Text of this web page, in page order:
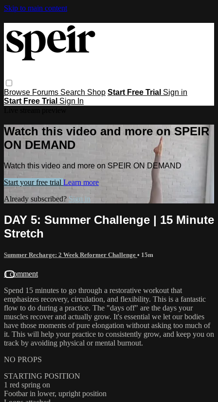
Skip to main content
Browse Forums Search Shop Start Free Trial Sign in
Start Free Trial Sign In
Watch this video and more on SPEIR
ON DEMAND
Watch this video and more on SPEIR ON DEMAND
Start your free trial Learn more
Already subscribed? Sign in
DAY 5: Summer Challenge | 15 Minute
Stretch
Summer Recharge: 2 Week Reformer Challenge • 15m
1 comment
Spend 15 minutes to go through a restorative workout that
emphasizes recovery, circulation, and flexibility. This is a fantastic
flow to do during a practice. The "days off" are the days your
muscles recover and actually grow. It's essential we let our bodies
have those moments of pure elongation without asking too much of
it. This will help your practice to consistently grow, and keep you on
track by avoiding physical or mental burnout.
NO PROPS
STARTING POSITION
1 red spring on
Footbar in lower, upright position